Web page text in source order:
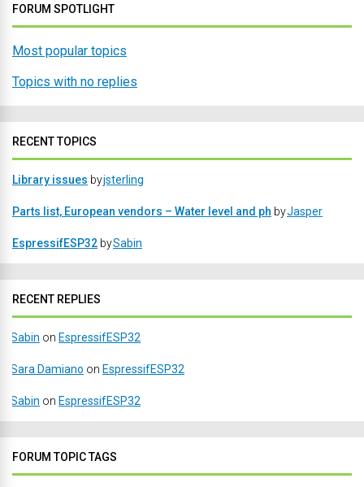
FORUM SPOTLIGHT
Most popular topics
Topics with no replies
RECENT TOPICS
Library issues byjsterling
Parts list, European vendors – Water level and ph byJasper
EspressifESP32 bySabin
RECENT REPLIES
Sabin on EspressifESP32
Sara Damiano on EspressifESP32
Sabin on EspressifESP32
FORUM TOPIC TAGS